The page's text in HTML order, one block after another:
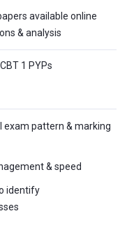
available online
& analysis
1 PYPs
exam pattern & marking
& speed
identify